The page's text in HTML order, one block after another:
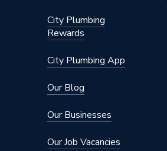
City Plumbing
Rewards
City Plumbing App
Our Blog
Our Businesses
Our Job Vacancies